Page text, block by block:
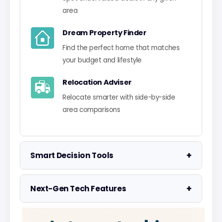
area
Dream Property Finder
Find the perfect home that matches
your budget and lifestyle
Relocation Adviser
Relocate smarter with side-by-side
area comparisons
Smart Decision Tools +
Property Negotiator
Take the guesswork out of making an
offer
Next-Gen Tech Features +